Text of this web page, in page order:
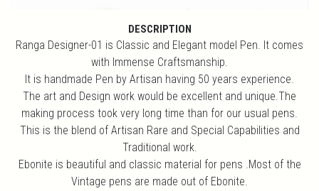
DESCRIPTION
Ranga Designer-01 is Classic and Elegant model Pen. It comes
with Immense Craftsmanship.
It is handmade Pen by Artisan having 50 years experience.
The art and Design work would be excellent and unique.The
making process took very long time than for our usual pens.
This is the blend of Artisan Rare and Special Capabilities and
Traditional work.
Ebonite is beautiful and classic material for pens .Most of the
Vintage pens are made out of Ebonite.